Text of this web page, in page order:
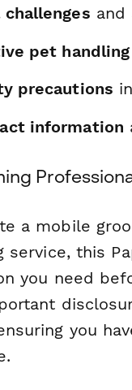
and
pet handling
precautions
information
a mobile
service, this
you need
you